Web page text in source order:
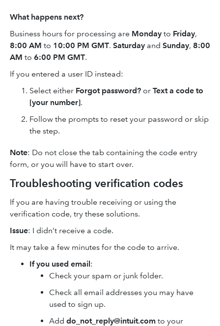
What happens next?
Business hours for processing are Monday to Friday,
8:00 AM to 10:00 PM GMT. Saturday and Sunday, 8:00
AM to 6:00 PM GMT.
If you entered a user ID instead:
Select either Forgot password? or Text a code to
[your number].
Follow the prompts to reset your password or skip
the step.
Note: Do not close the tab containing the code entry
form, or you will have to start over.
Troubleshooting verification codes
If you are having trouble receiving or using the
verification code, try these solutions.
Issue: I didn’t receive a code.
It may take a few minutes for the code to arrive.
If you used email:
Check your spam or junk folder.
Check all email addresses you may have
used to sign up.
Add do_not_reply@intuit.com to your